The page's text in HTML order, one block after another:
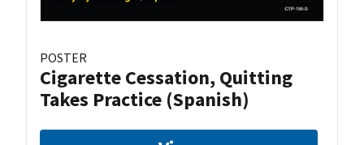
POSTER
Cigarette Cessation, Quitting
Takes Practice (Spanish)